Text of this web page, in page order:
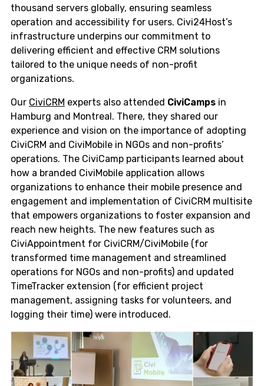
thousand servers globally, ensuring seamless
operation and accessibility for users. Civi24Host’s
infrastructure underpins our commitment to
delivering efficient and effective CRM solutions
tailored to the unique needs of non-profit
organizations.
Our CiviCRM experts also attended CiviCamps in
Hamburg and Montreal. There, they shared our
experience and vision on the importance of adopting
CiviCRM and CiviMobile in NGOs and non-profits’
operations. The CiviCamp participants learned about
how a branded CiviMobile application allows
organizations to enhance their mobile presence and
engagement and implementation of CiviCRM multisite
that empowers organizations to foster expansion and
reach new heights. The new features such as
CiviAppointment for CiviCRM/CiviMobile (for
transformed time management and streamlined
operations for NGOs and non-profits) and updated
TimeTracker extension (for efficient project
management, assigning tasks for volunteers, and
logging their time) were introduced.